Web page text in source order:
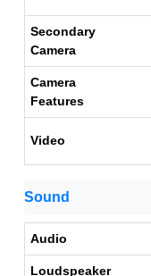
Secondary
Camera
Camera
Features
Video
Sound
Audio
Loudspeaker